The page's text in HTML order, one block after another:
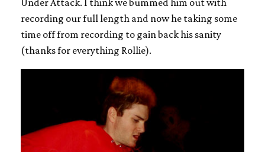
Under Attack. I think we bummed him out with
recording our full length and now he taking some
time off from recording to gain back his sanity
(thanks for everything Rollie).